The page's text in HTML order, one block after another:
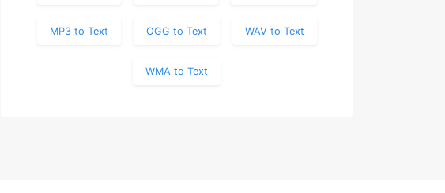
MP3 to Text OGG to Text WAV to Text
WMA to Text